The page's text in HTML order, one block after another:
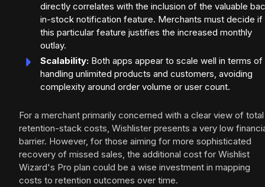
directly correlates with the inclusion of the valuable
in-stock notification feature. Merchants must decide if
this particular feature justifies the increased monthly
outlay.
Scalability: Both apps appear to scale well in terms of
handling unlimited products and customers, avoiding
complexity around order volume or user count.
For a merchant primarily concerned with a clear view of total
retention-stack costs, Wishlister presents a very low
barrier. However, for those aiming for more sophisticated
recovery of missed sales, the additional cost for Wishlist
Wizard's Pro plan could be a wise investment in mapping
costs to retention outcomes over time.